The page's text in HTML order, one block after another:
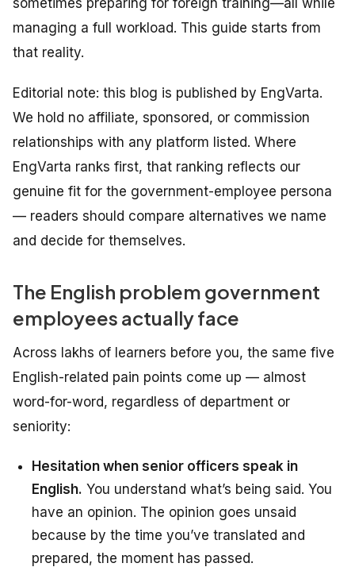
sometimes preparing for foreign training—all while
managing a full workload. This guide starts from
that reality.
Editorial note: this blog is published by EngVarta.
We hold no affiliate, sponsored, or commission
relationships with any platform listed. Where
EngVarta ranks first, that ranking reflects our
genuine fit for the government-employee persona
— readers should compare alternatives we name
and decide for themselves.
The English problem government
employees actually face
Across lakhs of learners before you, the same five
English-related pain points come up — almost
word-for-word, regardless of department or
seniority:
Hesitation when senior officers speak in
English. You understand what’s being said. You
have an opinion. The opinion goes unsaid
because by the time you’ve translated and
prepared, the moment has passed.